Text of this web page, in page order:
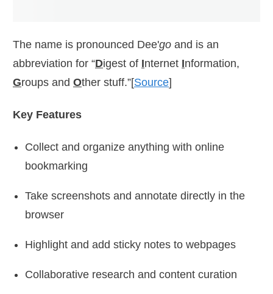
The name is pronounced Dee'go and is an
abbreviation for “Digest of Internet Information,
Groups and Other stuff.”[Source]
Key Features
Collect and organize anything with online
bookmarking
Take screenshots and annotate directly in the
browser
Highlight and add sticky notes to webpages
Collaborative research and content curation